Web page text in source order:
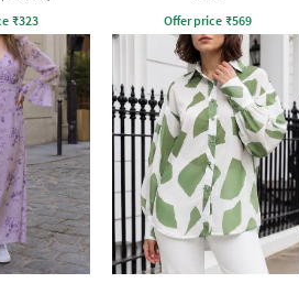
₹323 Offer price ₹569